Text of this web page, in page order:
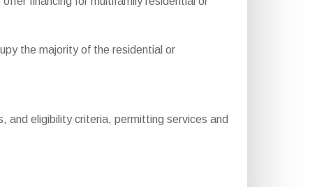
the majority of the residential or
eligibility criteria, permitting services and